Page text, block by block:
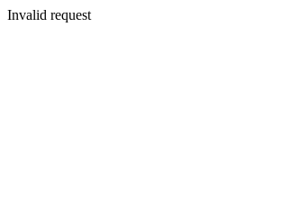
Invalid request